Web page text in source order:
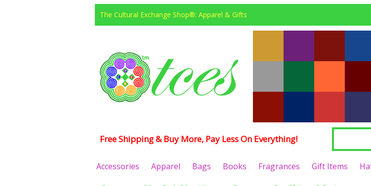
The Cultural Exchange Shop®: Apparel & Gifts
Free Shipping & Buy More, Pay Less On Everything!
Accessories Apparel Bags Books Fragrances Gift Items